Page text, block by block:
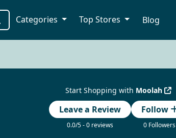
Categories Top Stores Blog
Start Shopping with Moolah
Leave a Review
0.0/5 - 0 reviews
Follow
0 Followers